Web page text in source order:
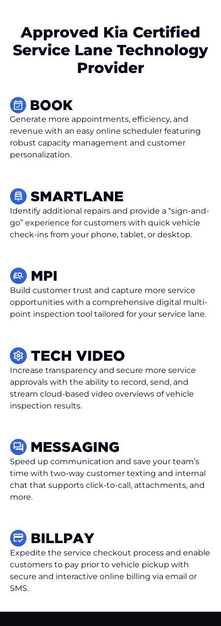
Approved Kia Certified
Service Lane Technology
Provider
Generate more appointments, efficiency, and
revenue with an easy online scheduler featuring
robust capacity management and customer
personalization.
Identify additional repairs and provide a “sign-and-
go” experience for customers with quick vehicle
check-ins from your phone, tablet, or desktop.
Build customer trust and capture more service
opportunities with a comprehensive digital multi-
point inspection tool tailored for your service lane.
Increase transparency and secure more service
approvals with the ability to record, send, and
stream cloud-based video overviews of vehicle
inspection results.
Speed up communication and save your team’s
time with two-way customer texting and internal
chat that supports click-to-call, attachments, and
more.
Expedite the service checkout process and enable
customers to pay prior to vehicle pickup with
secure and interactive online billing via email or
SMS.